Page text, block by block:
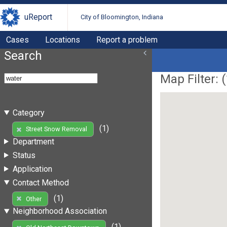
uReport City of Bloomington, Indiana
Cases Locations Report a problem
Search
Category
Street Snow Removal
(1)
Department
Status
Application
Contact Method
Other
(1)
Neighborhood Association
Map Filter: (